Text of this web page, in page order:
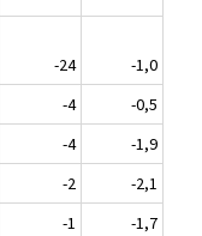
-24
-1,0
-4
-0,5
-4
-1,9
-2
-2,1
-1
-1,7